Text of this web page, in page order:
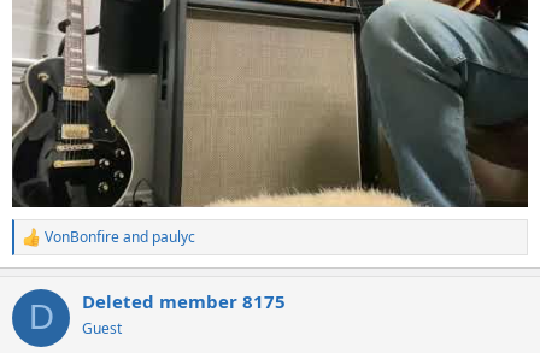
R
e
c
i
VonBonfireand paulyc
D Deleted member 8175
Guest